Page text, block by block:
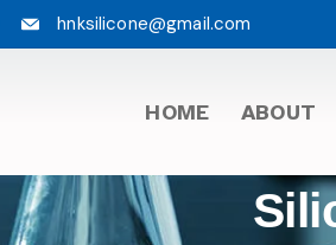
hnksilicone@gmail.com
HOME ABOUT